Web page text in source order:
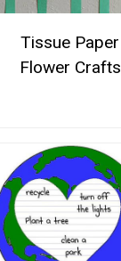
Tissue Paper
Flower Crafts